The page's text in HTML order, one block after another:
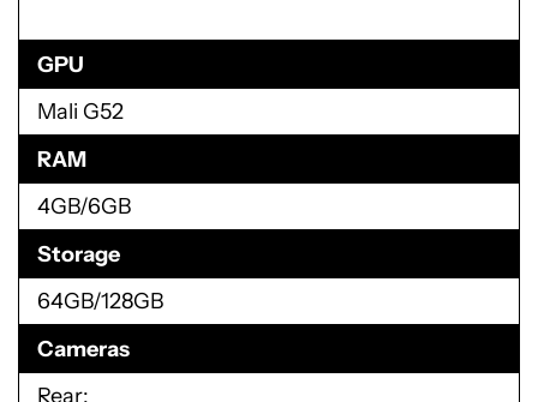
GPU
Mali G52
RAM
4GB/6GB
Storage
64GB/128GB
Cameras
Rear: